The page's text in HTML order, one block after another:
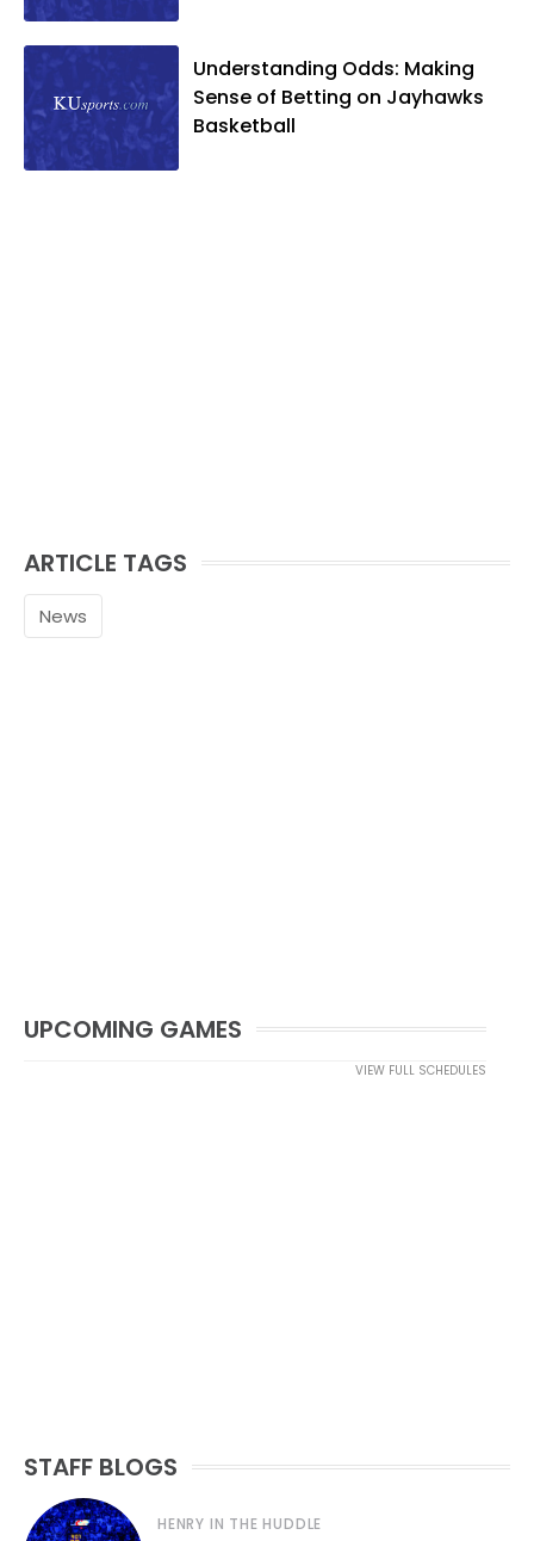
and two daughters, Kate and Molly.
When he's not covering KU sports, he
likes to spend his time playing basketball
and golf, listening to and writing music
and traveling the world with friends and
family.
Understanding Odds: Making
Sense of Betting on Jayhawks
Basketball
ARTICLE TAGS
News
UPCOMING GAMES
VIEW FULL SCHEDULES
STAFF BLOGS
HENRY IN THE HUDDLE